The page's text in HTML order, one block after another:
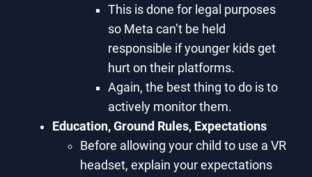
This is done for legal purposes
so Meta can’t be held
responsible if younger kids get
hurt on their platforms.
Again, the best thing to do is to
actively monitor them.
Education, Ground Rules, Expectations
Before allowing your child to use a VR
headset, explain your expectations